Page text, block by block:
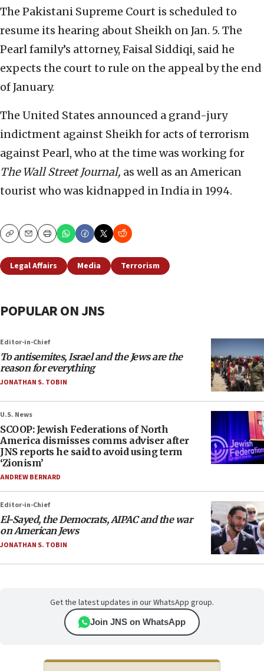
The Pakistani Supreme Court is scheduled to
resume its hearing about Sheikh on Jan. 5. The
Pearl family’s attorney, Faisal Siddiqi, said he
expects the court to rule on the appeal by the end
of January.
The United States announced a grand-jury
indictment against Sheikh for acts of terrorism
against Pearl, who at the time was working for
The Wall Street Journal, as well as an American
tourist who was kidnapped in India in 1994.
CopyEmailPrint
Legal Affairs Media Terrorism
POPULAR ON JNS
Editor-in-Chief
To antisemites, Israel and the Jews are the
reason for everything
JONATHAN S. TOBIN
U.S. News
SCOOP: Jewish Federations of North
America dismisses comms adviser after
JNS reports he said to avoid using term
‘Zionism’
ANDREW BERNARD
Editor-in-Chief
El-Sayed, the Democrats, AIPAC and the war
on American Jews
JONATHAN S. TOBIN
Get the latest updates in our WhatsApp group.
Join JNS on WhatsApp